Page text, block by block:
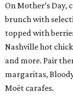
On Mother’s Day,
brunch with
topped with
Nashville hot
and more. Pair
margaritas,
Moët carafes.